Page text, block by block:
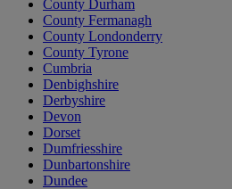
County Durham
County Fermanagh
County Londonderry
County Tyrone
Cumbria
Denbighshire
Derbyshire
Devon
Dorset
Dumfriesshire
Dunbartonshire
Dundee